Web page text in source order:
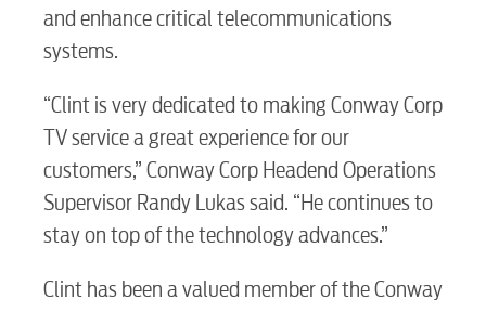
and enhance critical telecommunications
systems.
“Clint is very dedicated to making Conway Corp
TV service a great experience for our
customers,” Conway Corp Headend Operations
Supervisor Randy Lukas said. “He continues to
stay on top of the technology advances.”
Clint has been a valued member of the Conway